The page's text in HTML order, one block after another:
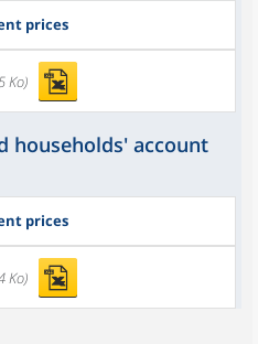
prices
Ko)
households' account
prices
Ko)